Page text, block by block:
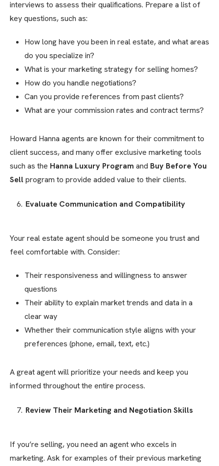
interviews to assess their qualifications. Prepare a list of
key questions, such as:
How long have you been in real estate, and what areas
do you specialize in?
What is your marketing strategy for selling homes?
How do you handle negotiations?
Can you provide references from past clients?
What are your commission rates and contract terms?
Howard Hanna agents are known for their commitment to
client success, and many offer exclusive marketing tools
such as the Hanna Luxury Program and Buy Before You
Sellprogram to provide added value to their clients.
Evaluate Communication and Compatibility
Your real estate agent should be someone you trust and
feel comfortable with. Consider:
Their responsiveness and willingness to answer
questions
Their ability to explain market trends and data in a
clear way
Whether their communication style aligns with your
preferences (phone, email, text, etc.)
A great agent will prioritize your needs and keep you
informed throughout the entire process.
Review Their Marketing and Negotiation Skills
If you’re selling, you need an agent who excels in
marketing. Ask for examples of their previous marketing